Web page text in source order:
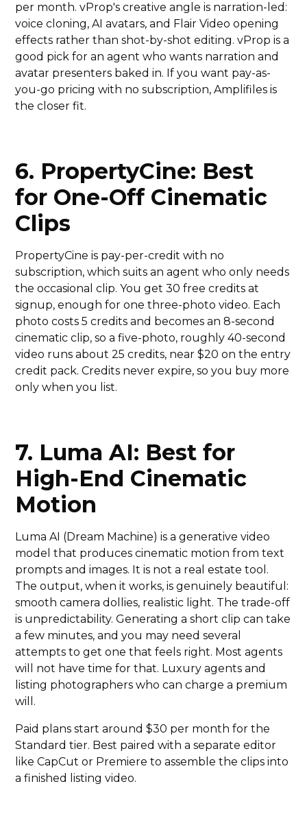
per month. vProp's creative angle is narration-led:
voice cloning, AI avatars, and Flair Video opening
effects rather than shot-by-shot editing. vProp is a
good pick for an agent who wants narration and
avatar presenters baked in. If you want pay-as-
you-go pricing with no subscription, Amplifiles is
the closer fit.
6. PropertyCine: Best
for One-Off Cinematic
Clips
PropertyCine is pay-per-credit with no
subscription, which suits an agent who only needs
the occasional clip. You get 30 free credits at
signup, enough for one three-photo video. Each
photo costs 5 credits and becomes an 8-second
cinematic clip, so a five-photo, roughly 40-second
video runs about 25 credits, near $20 on the entry
credit pack. Credits never expire, so you buy more
only when you list.
7. Luma AI: Best for
High-End Cinematic
Motion
Luma AI (Dream Machine) is a generative video
model that produces cinematic motion from text
prompts and images. It is not a real estate tool.
The output, when it works, is genuinely beautiful:
smooth camera dollies, realistic light. The trade-off
is unpredictability. Generating a short clip can take
a few minutes, and you may need several
attempts to get one that feels right. Most agents
will not have time for that. Luxury agents and
listing photographers who can charge a premium
will.
Paid plans start around $30 per month for the
Standard tier. Best paired with a separate editor
like CapCut or Premiere to assemble the clips into
a finished listing video.